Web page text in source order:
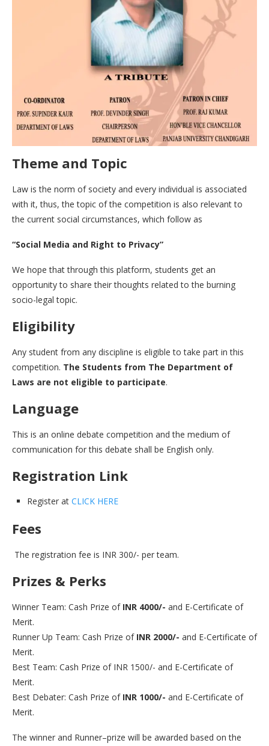
Theme and Topic
Law is the norm of society and every individual is associated
with it, thus, the topic of the competition is also relevant to
the current social circumstances, which follow as
“Social Media and Right to Privacy”
We hope that through this platform, students get an
opportunity to share their thoughts related to the burning
socio-legal topic.
Eligibility
Any student from any discipline is eligible to take part in this
competition. The Students from The Department of
Laws are not eligible to participate.
Language
This is an online debate competition and the medium of
communication for this debate shall be English only.
Registration Link
Register at CLICK HERE
Fees
The registration fee is INR 300/- per team.
Prizes & Perks
Winner Team: Cash Prize of INR 4000/- and E-Certificate of
Merit.
Runner Up Team: Cash Prize of INR 2000/- and E-Certificate of
Merit.
Best Team: Cash Prize of INR 1500/- and E-Certificate of
Merit.
Best Debater: Cash Prize of INR 1000/- and E-Certificate of
Merit.
The winner and Runner–prize will be awarded based on the